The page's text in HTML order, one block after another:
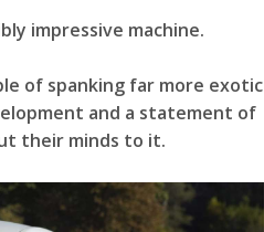
impressive machine.
of spanking far more exotic
and a statement of
their minds to it.